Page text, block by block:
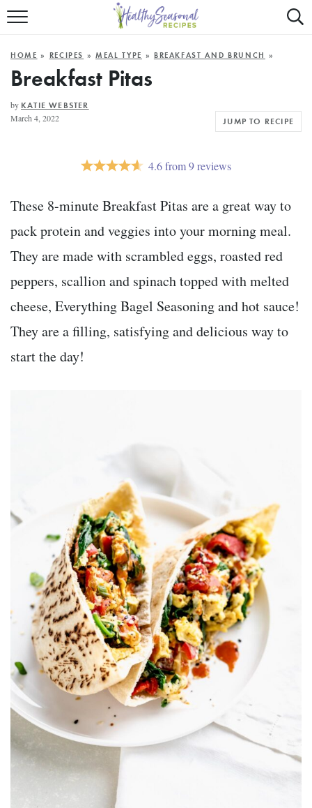
Mobile
Trigger
ALL RECIPES
FAST AND EASY
SUMMER
HOME » RECIPES »MEAL TYPE » BREAKFAST AND BRUNCH »
Breakfast Pitas
by KATIE WEBSTER
March 4, 2022 JUMP TO RECIPE
4.6from9reviews
These 8-minute Breakfast Pitas are a great way to
pack protein and veggies into your morning meal.
They are made with scrambled eggs, roasted red
peppers, scallion and spinach topped with melted
cheese, Everything Bagel Seasoning and hot sauce!
They are a filling, satisfying and delicious way to
start the day!